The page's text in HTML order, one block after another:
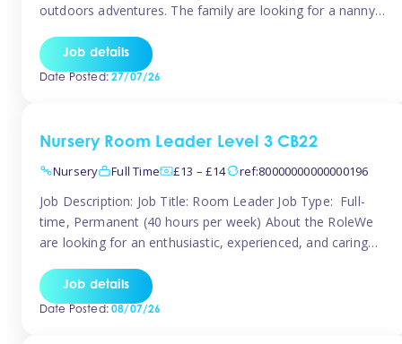
outdoors adventures. The family are looking for a nanny
5 years and almost 3 years old The family are looking for a
[…]
Job details
Date Posted:27/07/26
Nursery Room Leader Level 3 CB22
Nursery
Full Time £13 – £14 ref:80000000000000196
Job Description: Job Title: Room Leader Job Type: Full-
time, Permanent (40 hours per week) About the RoleWe
are looking for an enthusiastic, experienced, and caring
is an exciting opportunity for a passionate childcare
professional who is committed to delivering outstanding
Job details
Date Posted:08/07/26